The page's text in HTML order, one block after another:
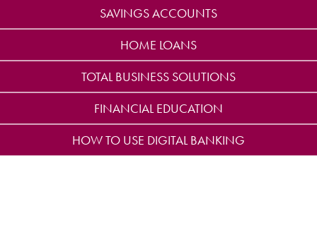
SAVINGS ACCOUNTS
HOME LOANS
TOTAL BUSINESS SOLUTIONS
FINANCIAL EDUCATION
HOW TO USE DIGITAL BANKING